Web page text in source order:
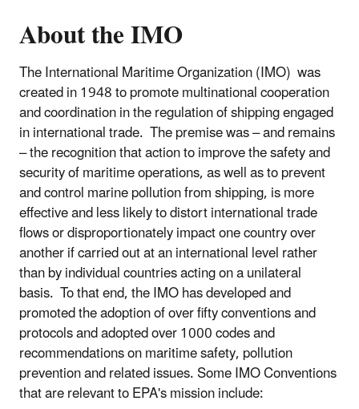
About the IMO
The International Maritime Organization (IMO) was
created in 1948 to promote multinational cooperation
and coordination in the regulation of shipping engaged
in international trade. The premise was – and remains
– the recognition that action to improve the safety and
security of maritime operations, as well as to prevent
and control marine pollution from shipping, is more
effective and less likely to distort international trade
flows or disproportionately impact one country over
another if carried out at an international level rather
than by individual countries acting on a unilateral
basis. To that end, the IMO has developed and
promoted the adoption of over fifty conventions and
protocols and adopted over 1000 codes and
recommendations on maritime safety, pollution
prevention and related issues. Some IMO Conventions
that are relevant to EPA's mission include: